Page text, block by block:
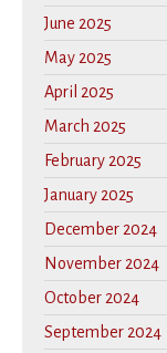
June 2025
May 2025
April 2025
March 2025
February 2025
January 2025
December 2024
November 2024
October 2024
September 2024